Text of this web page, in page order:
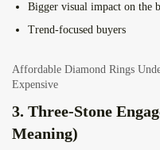
Bigger visual impact on the
Trend-focused buyers
Affordable Diamond Rings
Expensive
3. Three-Stone
Meaning)